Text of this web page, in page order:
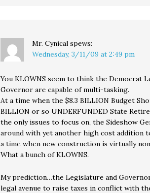
Mr. Cynical spews:
Wednesday, 3/11/09 at 2:49 pm
You KLOWNS seem to think the Democrat
Governor are capable of multi-tasking.
At a time when the $8.3 BILLION Budget
BILLION or so UNDERFUNDED State
the only issues to focus on, the Sideshow
around with yet another high cost addition
a time when new construction is virtually
What a bunch of KLOWNS.
My prediction…the Legislature and
legal avenue to raise taxes in conflict with